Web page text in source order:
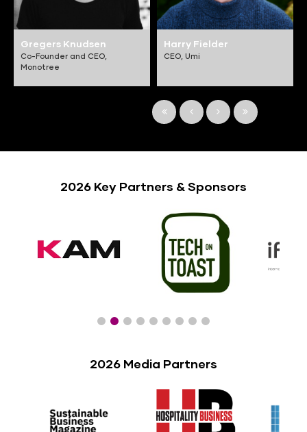
Gregers Knudsen
Co-Founder and CEO,
Monotree
Harry Fielder
CEO, Umi
2026 Key Partners & Sponsors
2026 Media Partners